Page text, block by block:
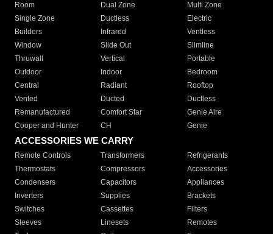
Room
Dual Zone
Multi Zone
Single Zone
Ductless
Electric
Builders
Infrared
Ventless
Window
Slide Out
Slimline
Thruwall
Vertical
Portable
Outdoor
Indoor
Bedroom
Central
Radiant
Rooftop
Vented
Ducted
Ductless
Remanufactured
Comfort Star
Genie Aire
Cooper and Hunter
CH Genie
ACCESSORIES WE CARRY
Remote Controls Transformers
Refrigerants
Thermostats
Compressors
Accessories
Condensers
Capacitors
Appliances
Inverters
Supplies
Brackets
Switches
Cassettes
Filters
Sleeves
Linesets
Remotes